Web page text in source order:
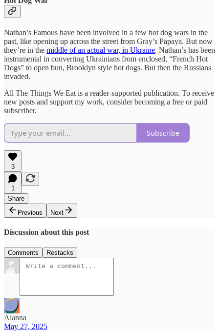
Nathan’s Famous have been involved in a few hot dog wars in the
past, like opening up across the street from Gray’s Papaya. But now
they’re in the middle of an actual war, in Ukraine. Nathan’s has been
instrumental in converting Ukrainians from enclosed, “French Hot
Dogs” to open bun, Brooklyn style hot dogs. But then the Russians
invaded.
All The Things We Eat is a reader-supported publication. To receive
new posts and support my work, consider becoming a free or paid
subscriber.
Subscribe
3
1
Share
Previous
Next
Discussion about this post
Comments Restacks
Alanna
May 27, 2025